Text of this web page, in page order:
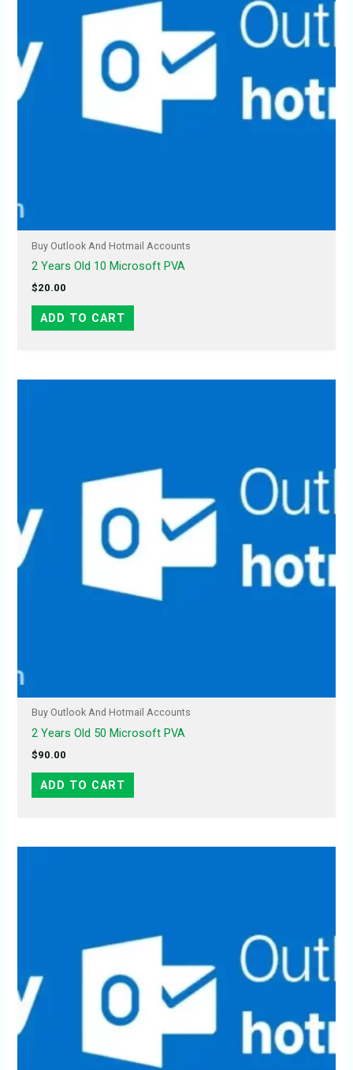
Buy Outlook And Hotmail Accounts
2 Years Old 10 Microsoft PVA
$20.00
ADD TO CART
Buy Outlook And Hotmail Accounts
2 Years Old 50 Microsoft PVA
$90.00
ADD TO CART